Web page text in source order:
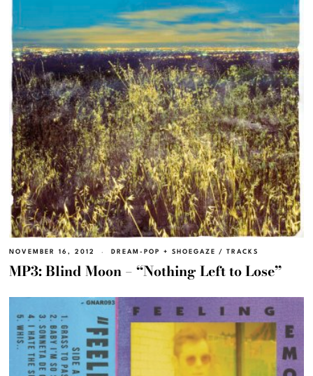
NOVEMBER 16, 2012 DREAM-POP + SHOEGAZE / TRACKS
MP3: Blind Moon – “Nothing Left to Lose”